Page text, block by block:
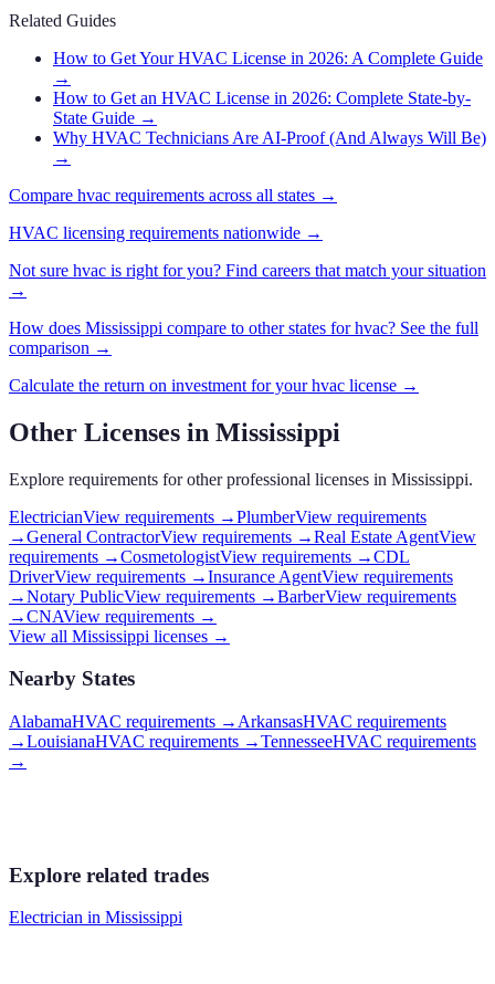
Related Guides
How to Get Your HVAC License in 2026: A Complete Guide
→
How to Get an HVAC License in 2026: Complete State-by-
State Guide →
Why HVAC Technicians Are AI-Proof (And Always Will Be)
→
Compare hvac requirements across all states →
HVAC licensing requirements nationwide →
Not sure hvac is right for you? Find careers that match your situation
→
How does Mississippi compare to other states forhvac? See the full
comparison →
Calculate the return on investment for yourhvac license →
Other Licenses in Mississippi
Explore requirements for other professional licenses in Mississippi.
ElectricianView requirements →PlumberView requirements
→General ContractorView requirements →Real Estate AgentView
requirements →CosmetologistView requirements →CDL
DriverView requirements →Insurance AgentView requirements
→Notary PublicView requirements →BarberView requirements
→CNAView requirements →
View all Mississippi licenses →
Nearby States
AlabamaHVAC requirements → ArkansasHVAC requirements
→LouisianaHVAC requirements →TennesseeHVAC requirements
→
Explore related trades
Electrician in Mississippi